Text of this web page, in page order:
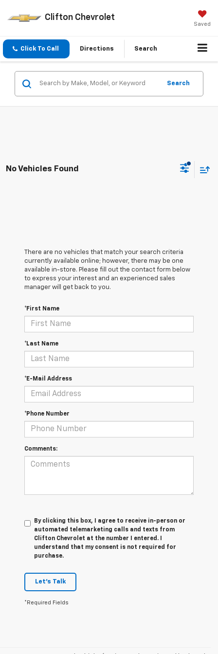
Clifton Chevrolet
Saved
Click To Call Directions Search
Search
No Vehicles Found
There are no vehicles that match your search criteria
currently available online; however, there may be one
available in-store. Please fill out the contact form below
to express your interest and an experienced sales
manager will get back to you.
*First Name
*Last Name
*E-Mail Address
*Phone Number
Comments:
By clicking this box, I agree to receive in-person or
automated telemarketing calls and texts from
Clifton Chevrolet at the number I entered. I
understand that my consent is not required for
purchase.
Let's Talk
*Required Fields